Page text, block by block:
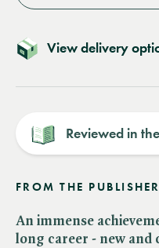
View delivery
Reviewed in the
FROM THE PUBLISHER
An immense
long career - new and